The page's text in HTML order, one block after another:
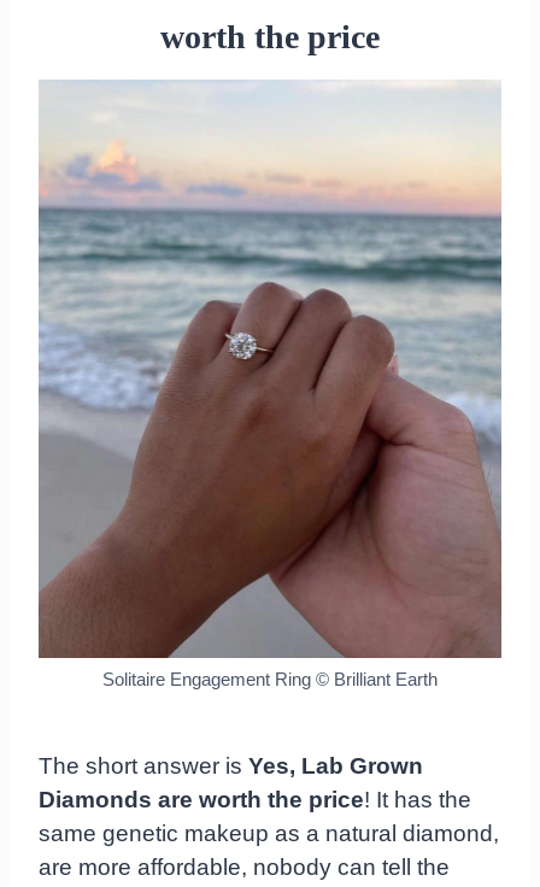
worth the price
Solitaire Engagement Ring © Brilliant Earth
The short answer is Yes, Lab Grown
Diamonds are worth the price! It has the
same genetic makeup as a natural diamond,
are more affordable, nobody can tell the